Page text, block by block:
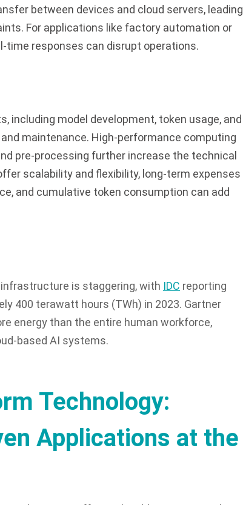
between devices and cloud servers, leading
For applications like factory automation or
time responses can disrupt operations.
including model development, token usage, and
maintenance. High-performance computing
pre-processing further increase the technical
scalability and flexibility, long-term expenses
and cumulative token consumption can add
is staggering, with IDC reporting
400 terawatt hours (TWh) in 2023. Gartner
energy than the entire human workforce,
based AI systems.
Technology:
Applications at the